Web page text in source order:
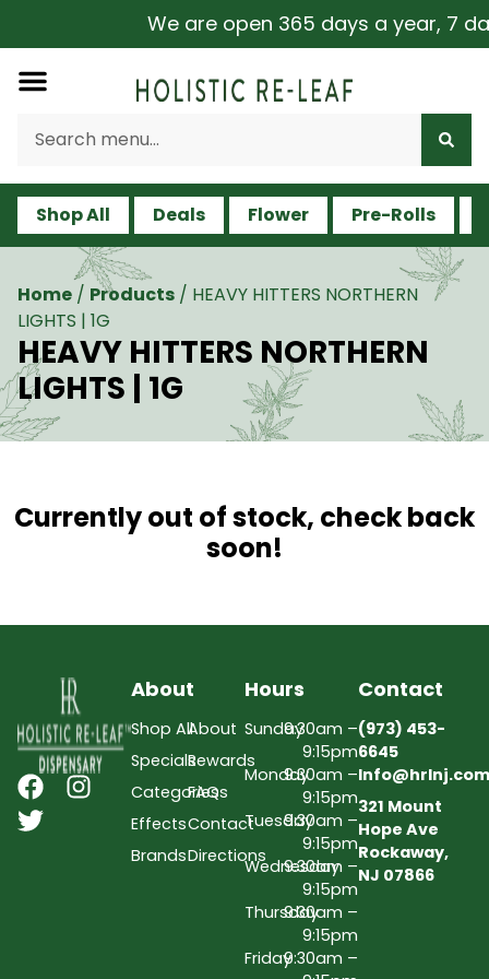
We are open 365 days a year, 7
Shop All Deals Flower Pre-Rolls
Home / Products / HEAVY HITTERS NORTHERN
LIGHTS | 1G
HEAVY HITTERS NORTHERN
LIGHTS | 1G
Currently out of stock, check back
soon!
About
Shop All
Specials
Categories
Effects
Brands
About
Rewards
FAQs
Contact
Directions
Hours
Sunday9:30am –
9:15pm
Monday9:30am –
9:15pm
Tuesday9:30am –
9:15pm
Wednesday
9:30am –
9:15pm
Thursday9:30am –
9:15pm
Friday9:30am –
Contact
(973) 453-
6645
Info@hrlnj.com
321 Mount
Hope Ave
Rockaway,
NJ 07866